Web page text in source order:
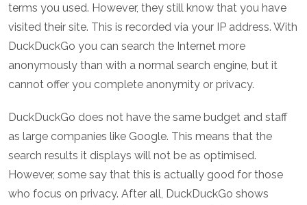
terms you used. However, they still know that you have
visited their site. This is recorded via your IP address. With
DuckDuckGo you can search the Internet more
anonymously than with a normal search engine, but it
cannot offer you complete anonymity or privacy.
DuckDuckGo does not have the same budget and staff
as large companies like Google. This means that the
search results it displays will not be as optimised.
However, some say that this is actually good for those
who focus on privacy. After all, DuckDuckGo shows